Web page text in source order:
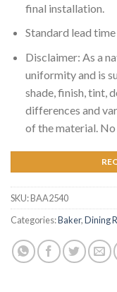
final installation.
Standard lead
Disclaimer: As a
uniformity and is
shade, finish, tint,
differences and
of the material.
SKU:BAA2540
Categories:Baker,Dining